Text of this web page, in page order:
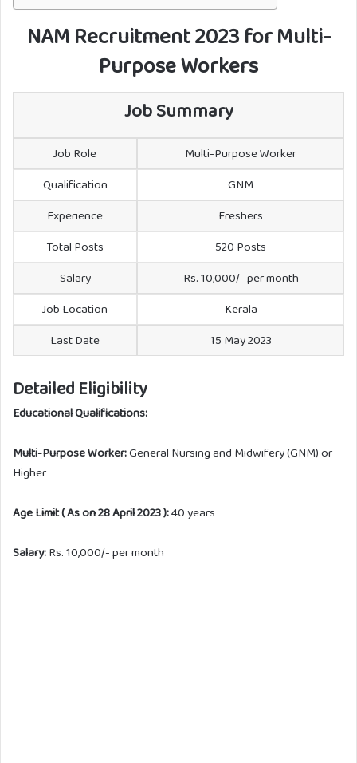
NAM Recruitment 2023 for Multi-
Purpose Workers
Job Summary
Job Role
Multi-Purpose Worker
Qualification
GNM
Experience
Freshers
Total Posts
520 Posts
Salary
Rs. 10,000/- per month
Job Location
Kerala
Last Date
15 May 2023
Detailed Eligibility
Educational Qualifications:
Multi-Purpose Worker:General Nursing and Midwifery (GNM) or
Higher
Age Limit ( As on 28 April 2023 ):40 years
Salary:Rs. 10,000/- per month